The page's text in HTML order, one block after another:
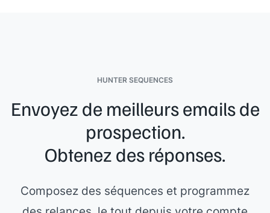
HUNTER SEQUENCES
Envoyez de meilleurs emails de
prospection.
Obtenez des réponses.
Composez des séquences et programmez